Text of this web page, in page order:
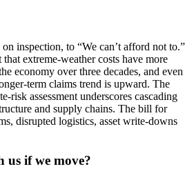
inspection, to “We can’t afford not to.”
that extreme-weather costs have more
economy over three decades, and even
term claims trend is upward. The
risk assessment underscores cascading
and supply chains. The bill for
disrupted logistics, asset write-downs
us if we move?